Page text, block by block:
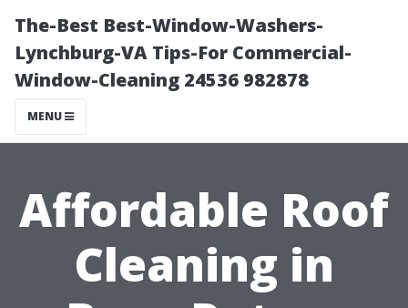
The-Best Best-Window-Washers-
Lynchburg-VA Tips-For Commercial-
Window-Cleaning 24536 982878
MENU
Affordable Roof
Cleaning in